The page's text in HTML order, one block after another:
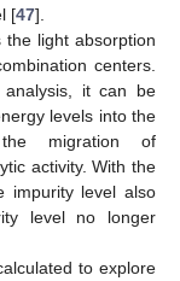
[47].
the light absorption
centers.
analysis, it can be
levels into the
the migration of
activity. With the
impurity level also
level no longer
to explore